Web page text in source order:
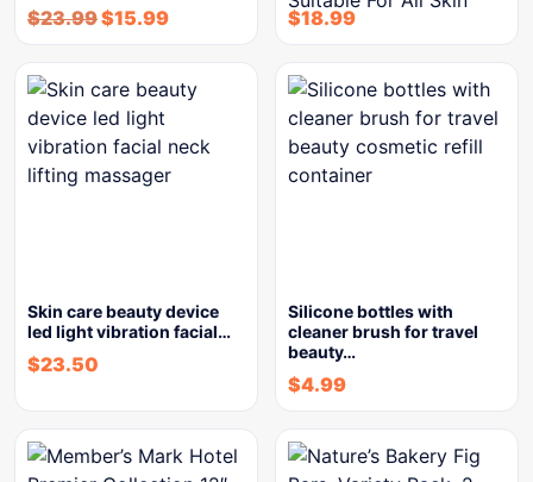
$23.99$15.99 $18.99
Skin care beauty device
led light vibration facial…
$23.50
Silicone bottles with
cleaner brush for travel
beauty…
$4.99